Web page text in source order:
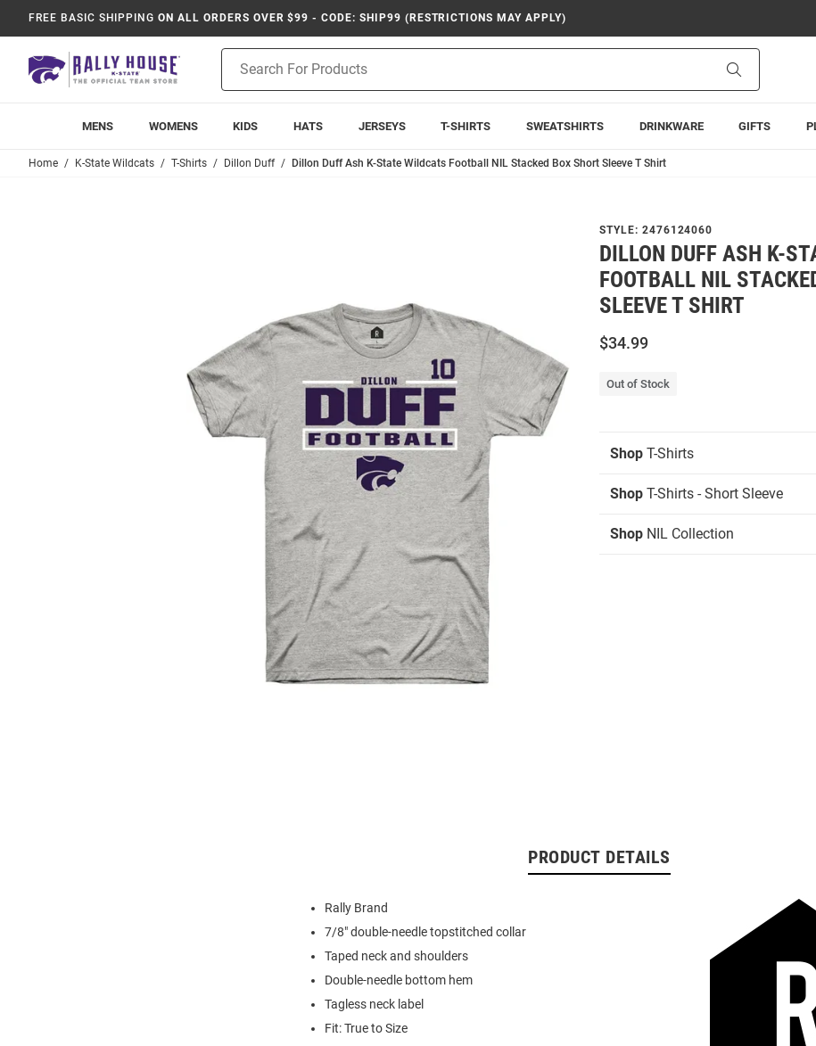
FREE BASIC SHIPPING ON ALL ORDERS OVER $99 - CODE: SHIP99 (RESTRICTIONS MAY APPLY)
Search
MENS WOMENS KIDS HATS JERSEYS T-SHIRTS SWEATSHIRTS DRINKWARE GIFTS
Home K-State Wildcats T-Shirts Dillon Duff Dillon Duff Ash K-State Wildcats Football NIL Stacked Box Short Sleeve T Shirt
STYLE: 2476124060
DILLON DUFF ASH K-
FOOTBALL NIL
SLEEVE T SHIRT
$34.99
Out of Stock
Shop T-Shirts
Shop T-Shirts - Short Sleeve
Shop NIL Collection
PRODUCT DETAILS
Rally Brand
7/8" double-needle topstitched collar
Taped neck and shoulders
Double-needle bottom hem
Tagless neck label
Fit: True to Size